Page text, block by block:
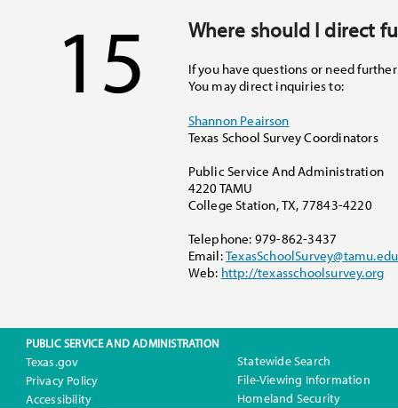
15 Where should I direct
If you have questions or need
You may direct inquiries to:
Shannon Peairson
Texas School Survey Coordinators
Public Service And Administration
4220 TAMU
College Station,TX, 77843-4220
Telephone: 979-862-3437
Email:TexasSchoolSurvey@tamu.edu
Web: http://texasschoolsurvey.org
PUBLIC SERVICE AND ADMINISTRATION
Texas.gov
Privacy Policy
Accessibility
Statewide Search
File-Viewing Information
Homeland Security